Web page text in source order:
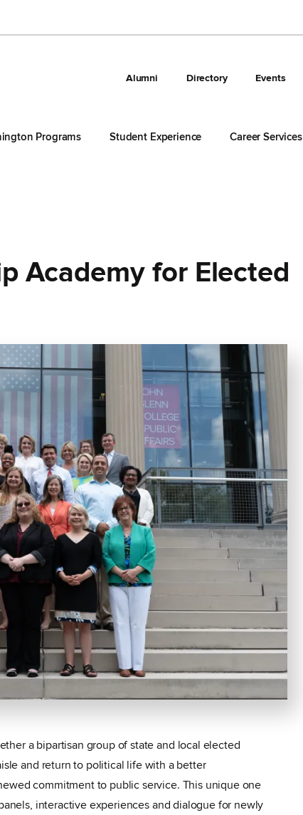
Alumni Directory Events
Programs Student Experience Career Services
Academy for Elected
a bipartisan group of state and local elected
and return to political life with a better
commitment to public service. This unique one
interactive experiences and dialogue for newly